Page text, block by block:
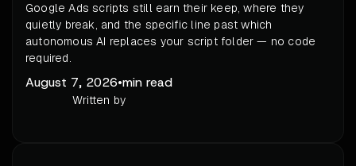
Google Ads scripts still earn their keep, where they
quietly break, and the specific line past which
autonomous AI replaces your script folder — no code
required.
August 7, 2026•min read
Written by